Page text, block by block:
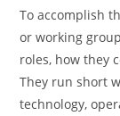
To accomplish
or working
roles, how they
They run short
technology,